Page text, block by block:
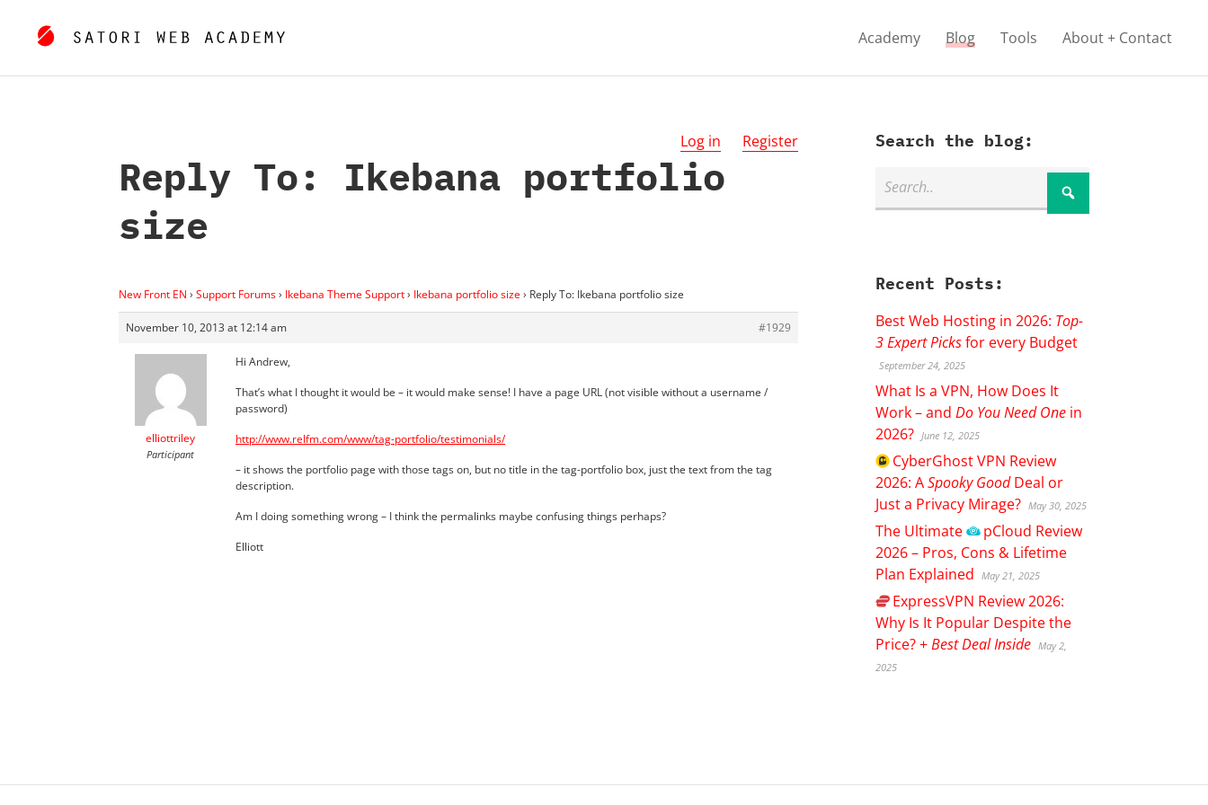
Academy Blog Tools About + Contact
Log in Register
Reply To: Ikebana portfolio
size
New Front EN › Support Forums› Ikebana Theme Support› Ikebana portfolio size› Reply To: Ikebana portfolio size
November 10, 2013 at 12:14 am #1929
elliottriley
Participant
Hi Andrew,
That’s what I thought it would be – it would make sense! I have a page URL (not visible without a username /
password)
http://www.relfm.com/www/tag-portfolio/testimonials/
– it shows the portfolio page with those tags on, but no title in the tag-portfolio box, just the text from the tag
description.
Am I doing something wrong – I think the permalinks maybe confusing things perhaps?
Elliott
Search the blog:
Recent Posts:
Best Web Hosting in 2026: Top-
3 Expert Picksfor every Budget
September 24, 2025
What Is a VPN, How Does It
Work – andDo You Need One in
2026? June 12, 2025
CyberGhostVPN Review
2026: ASpooky GoodDeal or
Just a Privacy Mirage? May 30, 2025
The Ultimate pCloud Review
2026 – Pros, Cons & Lifetime
Plan Explained
May 21, 2025
ExpressVPN Review 2026:
Why Is It Popular Despite the
Price? +Best Deal Inside May 2,
2025